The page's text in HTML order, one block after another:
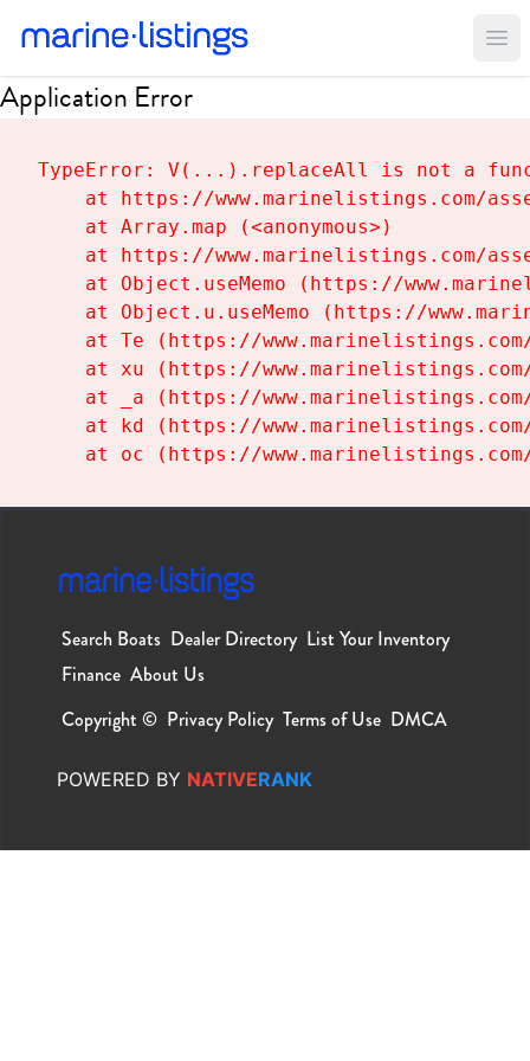
Application Error
TypeError: V(...).replaceAll is not a
at https://www.marinelistings.com/
    at Array.map (<anonymous>)
at https://www.marinelistings.com/
at Object.useMemo (https://
at Object.u.useMemo (https://
at Te (https://
at xu (https://
at _a (https://
at kd (https://
at oc (https://
Search Boats Dealer Directory List Your Inventory
Finance About Us
Copyright © Privacy Policy Terms of Use DMCA
POWERED BY NATIVERANK